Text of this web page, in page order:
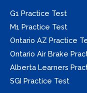
G1 Practice Test
M1 Practice Test
Ontario AZ Practice
Ontario Air Brake
Alberta Learners
SGI Practice Test